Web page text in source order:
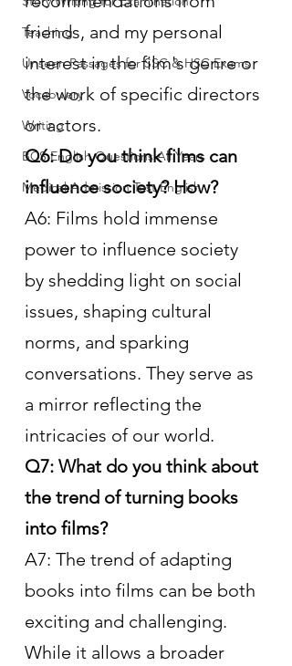
Teaching
Unseen Passages for SSC & HSC Exams
Vocabulary
Writing
BCS English Questions All Years
Medical Admission Test English
friends, and my personal
interest in the film's genre or
the work of specific directors
or actors.
Q6: Do you think films can
influence society? How?
A6: Films hold immense
power to influence society
by shedding light on social
issues, shaping cultural
norms, and sparking
conversations. They serve as
a mirror reflecting the
intricacies of our world.
Q7: What do you think about
the trend of turning books
into films?
A7: The trend of adapting
books into films can be both
exciting and challenging.
While it allows a broader